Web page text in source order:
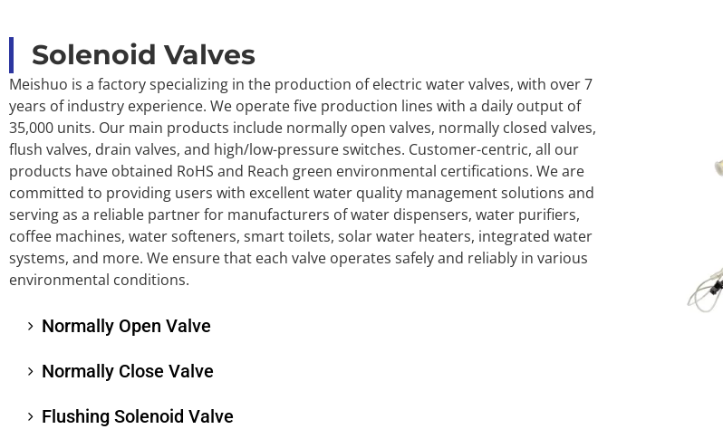
Solenoid Valves
Meishuo is a factory specializing in the production of electric water valves, with over 7
years of industry experience. We operate five production lines with a daily output of
35,000 units. Our main products include normally open valves, normally closed valves,
flush valves, drain valves, and high/low-pressure switches. Customer-centric, all our
products have obtained RoHS and Reach green environmental certifications. We are
committed to providing users with excellent water quality management solutions and
serving as a reliable partner for manufacturers of water dispensers, water purifiers,
coffee machines, water softeners, smart toilets, solar water heaters, integrated water
systems, and more. We ensure that each valve operates safely and reliably in various
environmental conditions.
Normally Open Valve
Normally Close Valve
Flushing Solenoid Valve